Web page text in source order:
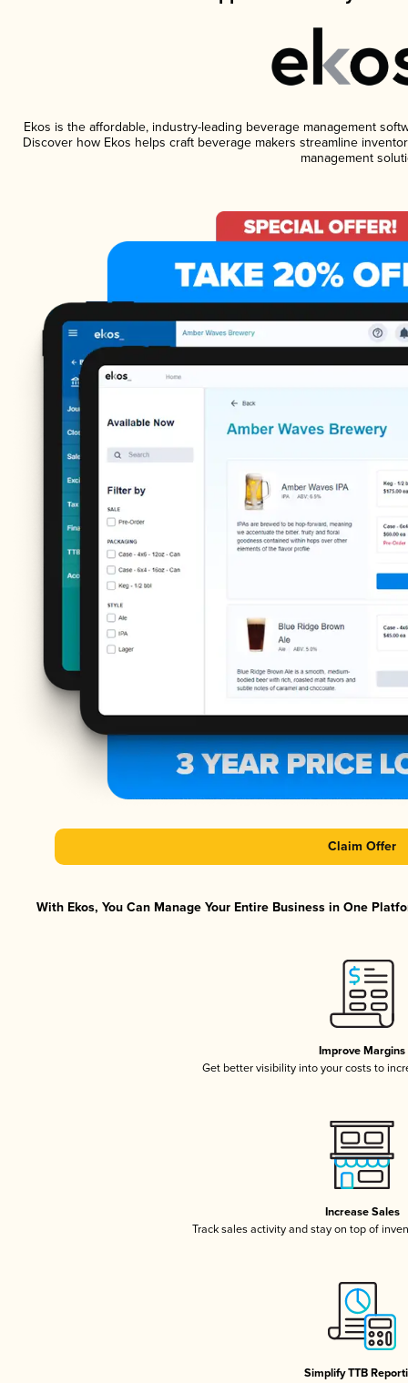
Ekos is the affordable, industry-leading beverage management
Discover how Ekos helps craft beverage makers streamline
management
Claim Offer
With Ekos, You Can Manage Your Entire Business in One
Improve Margins
Get better visibility into your costs to
Increase Sales
Track sales activity and stay on top of
Simplify TTB